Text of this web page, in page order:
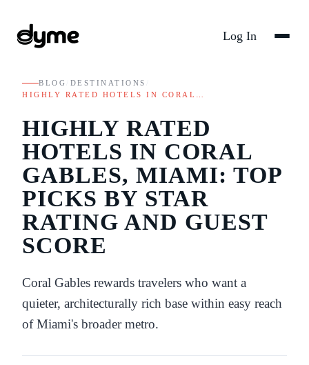
Log In
BLOG DESTINATIONS
HIGHLY RATED HOTELS IN CORAL…
HIGHLY RATED
HOTELS IN CORAL
GABLES, MIAMI: TOP
PICKS BY STAR
RATING AND GUEST
SCORE
Coral Gables rewards travelers who want a
quieter, architecturally rich base within easy reach
of Miami's broader metro.